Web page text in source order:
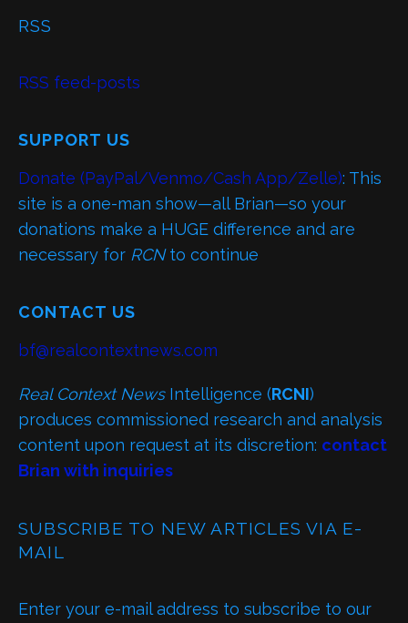
RSS
RSS feed-posts
SUPPORT US
Donate (PayPal/Venmo/Cash App/Zelle): This
site is a one-man show—all Brian—so your
donations make a HUGE difference and are
necessary for RCNto continue
CONTACT US
bf@realcontextnews.com
Real Context News Intelligence (RCNI)
produces commissioned research and analysis
content upon request at its discretion: contact
Brian with inquiries
SUBSCRIBE TO NEW ARTICLES VIA E-
MAIL
Enter your e-mail address to subscribe to our